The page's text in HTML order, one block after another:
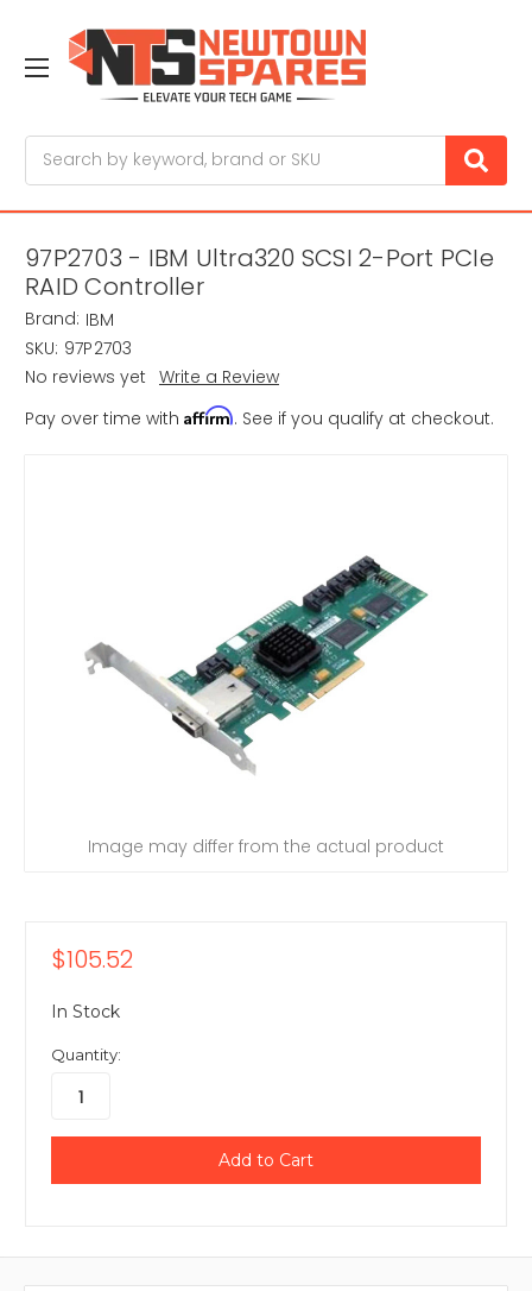
97P2703 - IBM Ultra320 SCSI 2-Port PCIe
RAID Controller
Brand: IBM
SKU: 97P2703
No reviews yet Write a Review
Pay over time with Affirm. See if you qualify at checkout.
Image may differ from the actual product
$105.52
In Stock
Quantity: